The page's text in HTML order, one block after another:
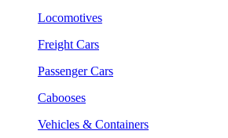
Locomotives
Freight Cars
Passenger Cars
Cabooses
Vehicles & Containers